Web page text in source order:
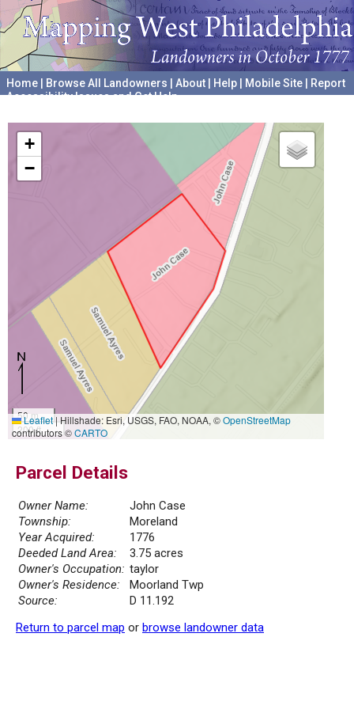
Home Browse All Landowners About Help Mobile Site
Report
Accessibility Issues and Get Help
+
−
50 m
200 ft
Leaflet|Hillshade: Esri, USGS, FAO, NOAA, ©OpenStreetMap
contributors ©CARTO
Parcel Details
Owner Name:
John Case
Township:
Moreland
Year Acquired:
1776
Deeded Land Area:
3.75 acres
Owner's Occupation: taylor
Owner's Residence:
Moorland Twp
Source:
D 11.192
Return to parcel map or browse landowner data